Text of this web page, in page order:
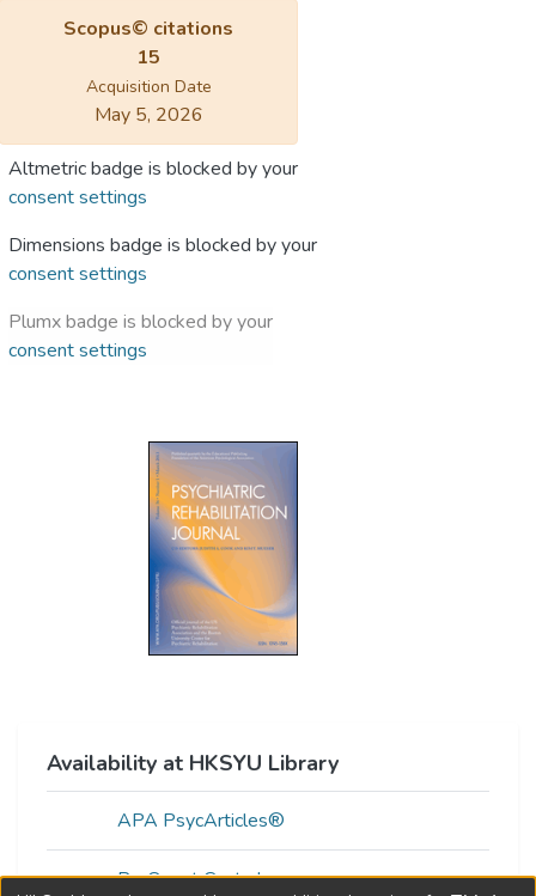
Scopus© citations
15
Acquisition Date
May 5, 2026
Altmetric badge is blocked by your
consent settings
Dimensions badge is blocked by your
consent settings
Plumx badge is blocked by your
consent settings
Availability at HKSYU Library
APA PsycArticles®
ProQuest Central